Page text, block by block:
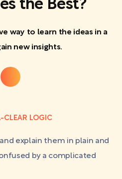
the Best?
way to learn the ideas in a
new insights.
CLEAR LOGIC
explain them in plain and
by a complicated